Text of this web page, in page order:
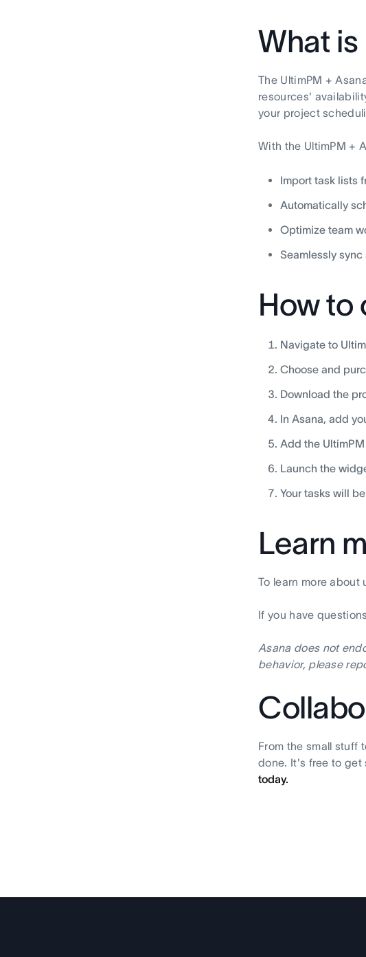
What is
The UltimPM +
resources'
your project
With the UltimPM +
Import task lists
Automatically
Optimize team
Seamlessly
How to
Navigate to
Choose and
Download the
In Asana, add
Add the
Launch the
Your tasks will
Learn
To learn more
If you have
Asana does not
behavior, please
From the small stuff
done. It's free to get
today.